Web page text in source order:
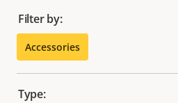
Filter by:
Accessories
Type: